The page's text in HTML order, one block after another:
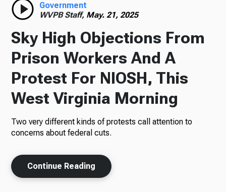
Government
WVPB Staff, May. 21, 2025
Sky High Objections From
Prison Workers And A
Protest For NIOSH, This
West Virginia Morning
Two very different kinds of protests call attention to
concerns about federal cuts.
Continue Reading